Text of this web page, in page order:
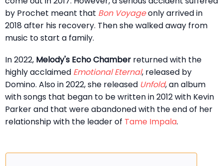
by Prochet meant that Bon Voyageonly arrived in
2018 after his recovery. Then she walked away from
music to start a family.
In 2022, Melody's Echo Chamber returned with the
highly acclaimed Emotional Eternal, released by
Domino. Also in 2022, she released Unfold, an album
with songs that began to be written in 2012 with Kevin
Parker and that were abandoned with the end of her
relationship with the leader of Tame Impala.